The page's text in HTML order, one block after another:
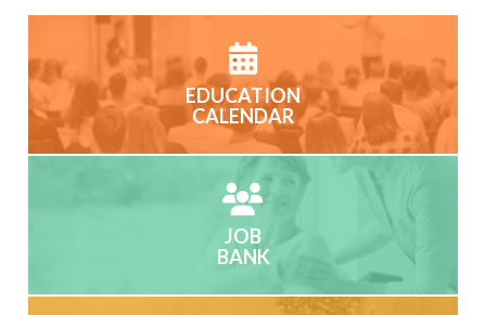
EDUCATION
CALENDAR
JOB
BANK